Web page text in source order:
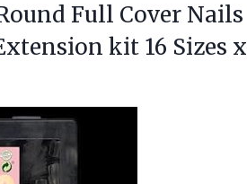
Full Cover Nails
kit 16 Sizes x